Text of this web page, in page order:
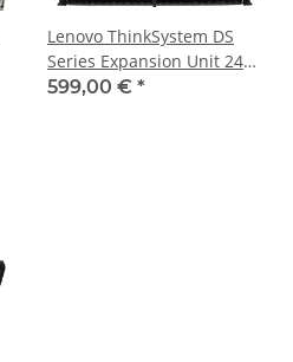
Lenovo ThinkSystem DS
Series Expansion Unit 24x
SFF 2x 12 Gb/s JOBD SAS 2x
599,00 € *